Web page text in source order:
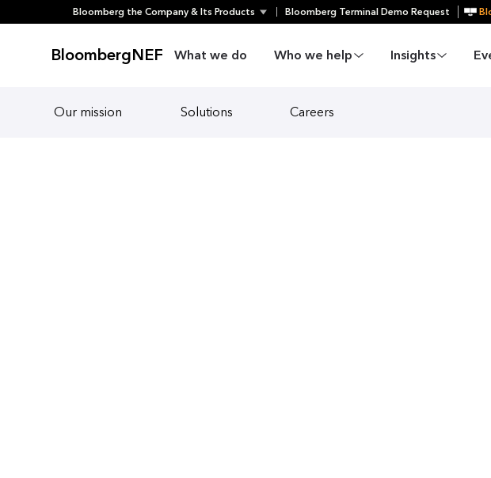
to
Bloomberg the Company & Its Products Bloomberg Terminal Demo Request
BloombergNEF What we do Who we help Insights
Our mission Solutions Careers